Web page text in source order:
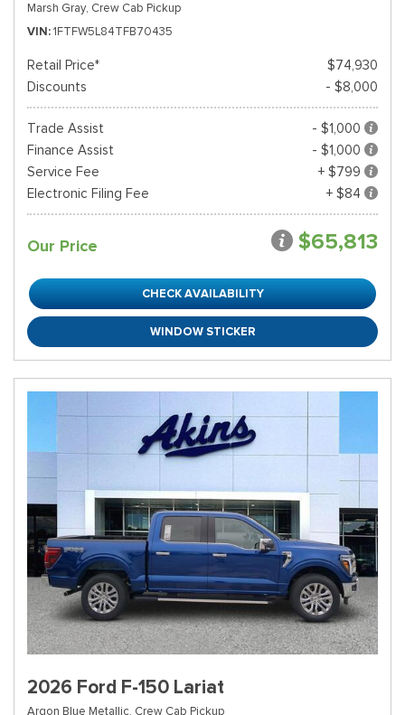
Marsh Gray, Crew Cab Pickup
VIN 1FTFW5L84TFB70435
Retail Price*
$74,930
Discounts
- $8,000
Trade Assist
- $1,000
Finance Assist
- $1,000
Service Fee
+ $799
Electronic Filing Fee
+ $84
Our Price $65,813
CHECK AVAILABILITY
WINDOW STICKER
2026 Ford F-150 Lariat
Argon Blue Metallic, Crew Cab Pickup